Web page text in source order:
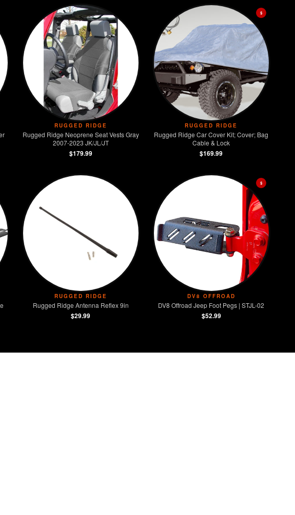
RUGGED RIDGE
Rugged Ridge Neoprene Seat Vests Gray
2007-2023 JK/JL/JT
$179.99
$
RUGGED RIDGE
Rugged Ridge Car Cover Kit; Cover; Bag
Cable & Lock
$169.99
RUGGED RIDGE
Rugged Ridge Antenna Reflex 9in
$29.99
$
DV8 OFFROAD
DV8 Offroad Jeep Foot Pegs | STJL-02
$52.99